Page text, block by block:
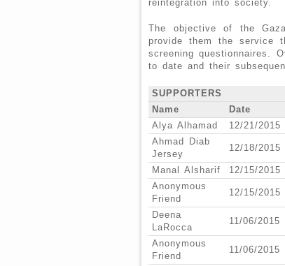
reintegration into society.
The objective of the
provide them the service
screening questionnaires.
to date and their
SUPPORTERS
Name
Date
Alya Alhamad
12/21/2015
Ahmad Diab
Jersey
12/18/2015
Manal Alsharif 12/15/2015
Anonymous
Friend
12/15/2015
Deena
LaRocca
11/06/2015
Anonymous
Friend
11/06/2015